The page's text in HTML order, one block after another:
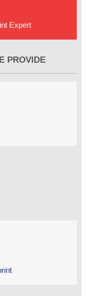
Expert
PROVIDE